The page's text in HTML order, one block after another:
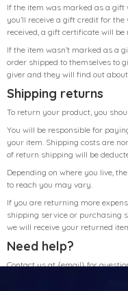
If the item was marked as a
you’ll receive a gift credit for
received, a gift certificate will be
If the item wasn’t marked as a
order shipped to themselves to
giver and they will find out
Shipping returns
To return your product, you
You will be responsible for
your item. Shipping costs are
of return shipping will be
Depending on where you live,
to reach you may vary.
If you are returning more
shipping service or purchasing
we will receive your returned
Need help?
Contact us at {email} for